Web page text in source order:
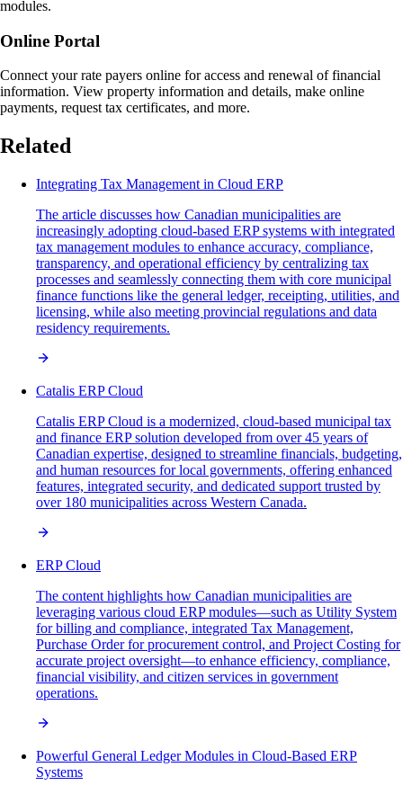
modules.
Online Portal
Connect your rate payers online for access and renewal of financial
information. View property information and details, make online
payments, request tax certificates, and more.
Related
Integrating Tax Management in Cloud ERP
The article discusses how Canadian municipalities are
increasingly adopting cloud-based ERP systems with integrated
tax management modules to enhance accuracy, compliance,
transparency, and operational efficiency by centralizing tax
processes and seamlessly connecting them with core municipal
finance functions like the general ledger, receipting, utilities, and
licensing, while also meeting provincial regulations and data
residency requirements.
Catalis ERP Cloud
Catalis ERP Cloud is a modernized, cloud-based municipal tax
and finance ERP solution developed from over 45 years of
Canadian expertise, designed to streamline financials, budgeting,
and human resources for local governments, offering enhanced
features, integrated security, and dedicated support trusted by
over 180 municipalities across Western Canada.
ERP Cloud
The content highlights how Canadian municipalities are
leveraging various cloud ERP modules—such as Utility System
for billing and compliance, integrated Tax Management,
Purchase Order for procurement control, and Project Costing for
accurate project oversight—to enhance efficiency, compliance,
financial visibility, and citizen services in government
operations.
Powerful General Ledger Modules in Cloud-Based ERP
Systems